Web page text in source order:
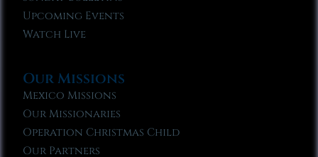
Upcoming Events
Watch Live
Our Missions
Mexico Missions
Our Missionaries
Operation Christmas Child
Our Partners